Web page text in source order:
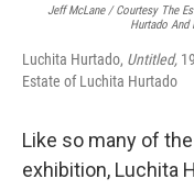
Jeff McLane / Courtesy The
Hurtado And
Luchita Hurtado, Untitled,
Estate of Luchita Hurtado
Like so many of
exhibition, Luchita